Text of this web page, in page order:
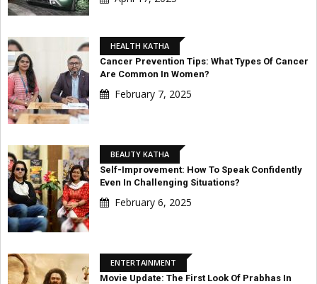
HEALTH KATHA
Cancer Prevention Tips: What Types Of Cancer
Are Common In Women?
February 7, 2025
BEAUTY KATHA
Self-Improvement: How To Speak Confidently
Even In Challenging Situations?
February 6, 2025
ENTERTAINMENT
Movie Update: The First Look Of Prabhas In